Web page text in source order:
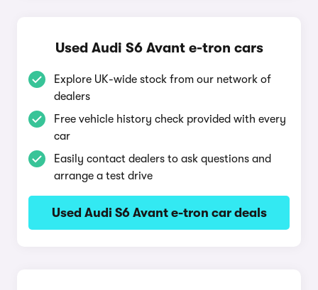
Used Audi S6 Avant e-tron cars
Explore UK-wide stock from our network of
dealers
Free vehicle history check provided with every
car
Easily contact dealers to ask questions and
arrange a test drive
Used Audi S6 Avant e-tron car deals